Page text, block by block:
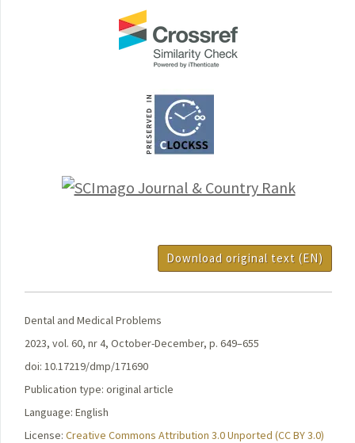
Download original text (EN)
Dental and Medical Problems
2023, vol. 60, nr 4, October-December, p. 649–655
doi: 10.17219/dmp/171690
Publication type: original article
Language: English
License: Creative Commons Attribution 3.0 Unported (CC BY 3.0)